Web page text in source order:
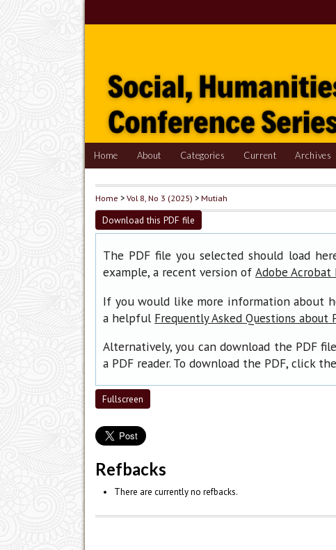
Home About Categories Current Archives
Home >Vol 8, No 3 (2025) >Mutiah
Download this PDF file
The PDF file you selected should load
example, a recent version of Adobe Acrobat
If you would like more information about
a helpful Frequently Asked Questions about
Alternatively, you can download the PDF
a PDF reader. To download the PDF, click
Fullscreen
Refbacks
There are currently no refbacks.